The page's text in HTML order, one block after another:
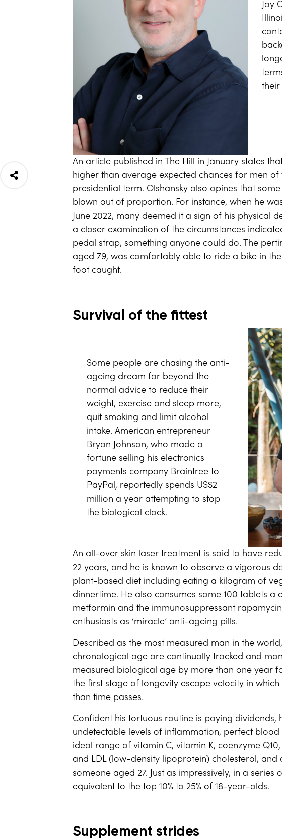
Jay
their
An article published in The Hill in January states
higher than average expected chances for men
presidential term. Olshansky also opines that
blown out of proportion. For instance, when he
June 2022, many deemed it a sign of his physical
a closer examination of the circumstances
pedal strap, something anyone could do. The
aged 79, was comfortably able to ride a bike in
foot caught.
Survival of the fittest
Some people are chasing the anti-
ageing dream far beyond the
normal advice to reduce their
weight, exercise and sleep more,
quit smoking and limit alcohol
intake. American entrepreneur
Bryan Johnson, who made a
fortune selling his electronics
payments company Braintree to
PayPal, reportedly spends US$2
million a year attempting to stop
the biological clock.
An all-over skin laser treatment is said to have
22 years, and he is known to observe a vigorous
plant-based diet including eating a kilogram of
dinnertime. He also consumes some 100 tablets a
metformin and the immunosuppressant
enthusiasts as ‘miracle’ anti-ageing pills.
Described as the most measured man in the
chronological age are continually tracked and
measured biological age by more than one year
the first stage of longevity escape velocity in
than time passes.
Confident his tortuous routine is paying dividends,
undetectable levels of inflammation, perfect
ideal range of vitamin C, vitamin K, coenzyme
and LDL (low-density lipoprotein) cholesterol, and
someone aged 27. Just as impressively, in a series
equivalent to the top 10% to 25% of 18-year-olds.
Supplement strides